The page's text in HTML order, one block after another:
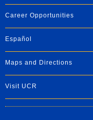
Career Opportunities
Español
Maps and Directions
Visit UCR